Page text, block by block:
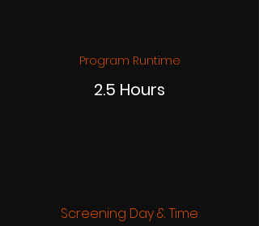
Program Runtime
2.5 Hours
Screening Day & Time